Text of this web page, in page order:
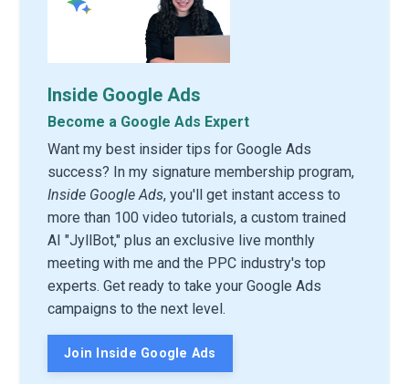
Inside Google Ads
Become a Google Ads Expert
Want my best insider tips for Google Ads
success? In my signature membership program,
Inside Google Ads, you'll get instant access to
more than 100 video tutorials, a custom trained
AI "JyllBot," plus an exclusive live monthly
meeting with me and the PPC industry's top
experts. Get ready to take your Google Ads
campaigns to the next level.
Join Inside Google Ads